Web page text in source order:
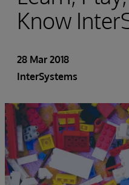
Know
28 Mar 2018
InterSystems